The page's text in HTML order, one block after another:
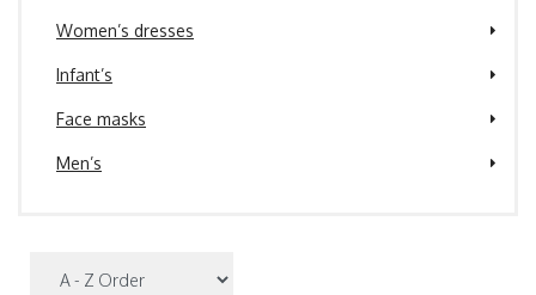
Women’s dresses
Infant’s
Face masks
Men’s